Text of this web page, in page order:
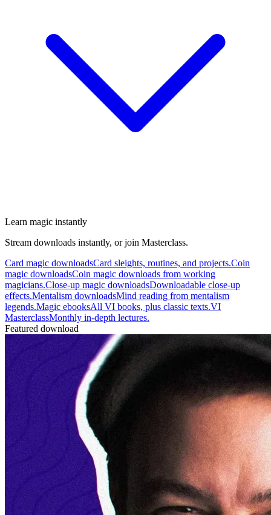
Learn magic instantly
Stream downloads instantly, or join Masterclass.
Card magic downloadsCard sleights, routines, and projects.Coin
magic downloadsCoin magic downloads from working
magicians.Close-up magic downloadsDownloadable close-up
effects.Mentalism downloadsMind reading from mentalism
legends.Magic ebooksAll VI books, plus classic texts.VI
MasterclassMonthly in-depth lectures.
Featured download